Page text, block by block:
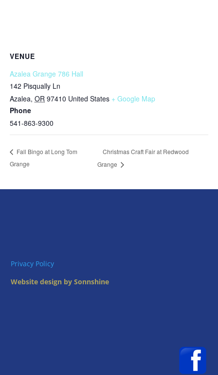
VENUE
Azalea Grange 786 Hall
142 Pisqually Ln
Azalea, OR 97410 United States + Google Map
Phone
541-863-9300
Fall Bingo at Long Tom
Grange
Christmas Craft Fair at Redwood
Grange
Privacy Policy
Website design by Sonnshine